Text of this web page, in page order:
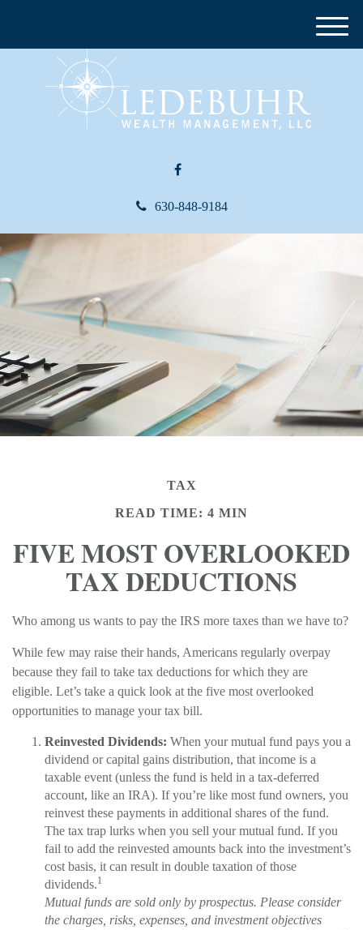
630-848-9184
M
e
TAX
READ TIME: 4 MIN
FIVE MOST OVERLOOKED
TAX DEDUCTIONS
Who among us wants to pay the IRS more taxes than we have to?
While few may raise their hands, Americans regularly overpay
because they fail to take tax deductions for which they are
eligible. Let’s take a quick look at the five most overlooked
opportunities to manage your tax bill.
Reinvested Dividends: When your mutual fund pays you a
dividend or capital gains distribution, that income is a
taxable event (unless the fund is held in a tax-deferred
account, like an IRA). If you’re like most fund owners, you
reinvest these payments in additional shares of the fund.
The tax trap lurks when you sell your mutual fund. If you
fail to add the reinvested amounts back into the investment’s
cost basis, it can result in double taxation of those
dividends.1
Mutual funds are sold only by prospectus. Please consider
the charges, risks, expenses, and investment objectives